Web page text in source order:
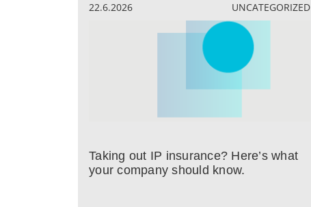
22.6.2026 UNCATEGORIZED
Taking out IP insurance? Here’s what
your company should know.